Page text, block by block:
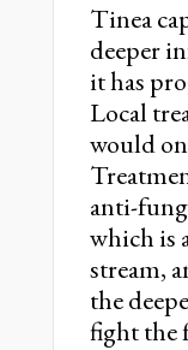
Tinea
deeper
it has
Local
would
anti-
which is
stream,
the
fight the